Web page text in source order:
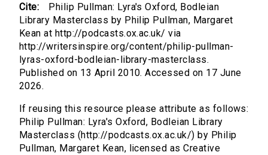
Cite:
Philip Pullman: Lyra's Oxford, Bodleian
Library Masterclass by Philip Pullman, Margaret
Kean at http://podcasts.ox.ac.uk/ via
http://writersinspire.org/content/philip-pullman-
lyras-oxford-bodleian-library-masterclass.
Published on 13 April 2010. Accessed on 17 June
2026.
If reusing this resource please attribute as follows:
Philip Pullman: Lyra's Oxford, Bodleian Library
Masterclass (http://podcasts.ox.ac.uk/) by Philip
Pullman, Margaret Kean, licensed as Creative